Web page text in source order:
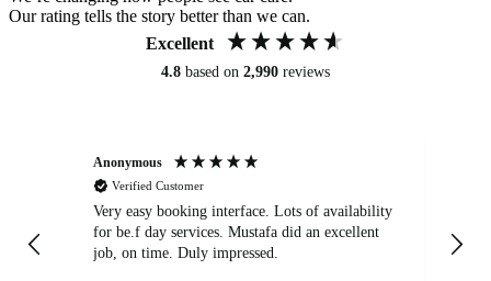
Our rating tells the story better than we can.
Excellent
4.8 based on 2,990 reviews
Anonymous
Verified Customer
Very easy booking interface. Lots of availability
for be.f day services. Mustafa did an excellent
job, on time. Duly impressed.